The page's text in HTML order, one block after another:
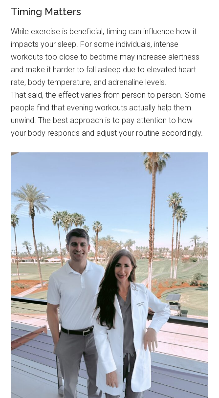
Timing Matters
While exercise is beneficial, timing can influence how it
impacts your sleep. For some individuals, intense
workouts too close to bedtime may increase alertness
and make it harder to fall asleep due to elevated heart
rate, body temperature, and adrenaline levels.
That said, the effect varies from person to person. Some
people find that evening workouts actually help them
unwind. The best approach is to pay attention to how
your body responds and adjust your routine accordingly.